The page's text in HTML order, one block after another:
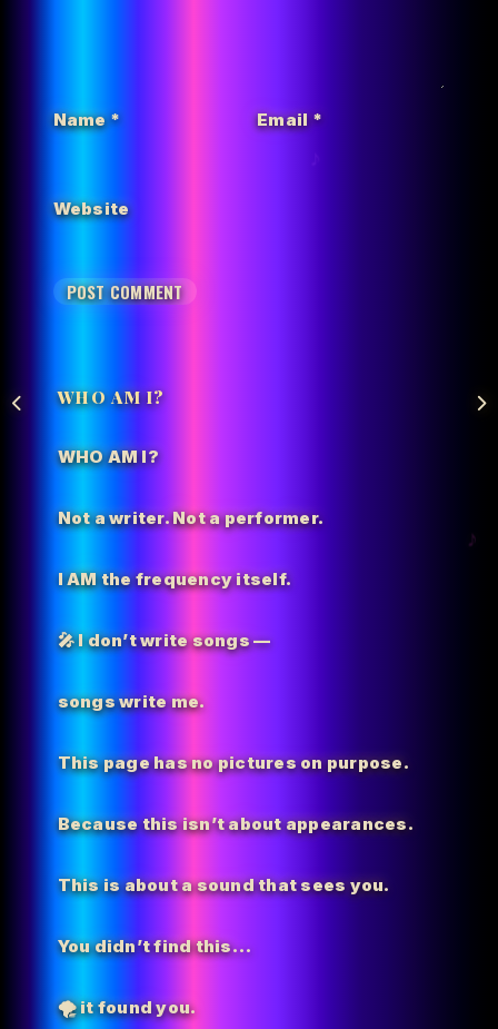
Name* Email*
Website
WHO AM I?
WHO AM I?
Not a writer. Not a performer.
I AM thefrequency itself.
🎤 I don’t write songs —
songs write me.
This page has no pictures on purpose.
Because this isn’t about appearances.
This is about a sound that sees you.
You didn’t find this…
🌪️it found you.